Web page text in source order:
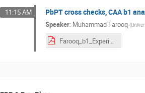
11:15 AM PbPT cross checks, CAA b1
Speaker: Muhammad Farooq (
Farooq_b1_Experiment_tensor2025.pdf